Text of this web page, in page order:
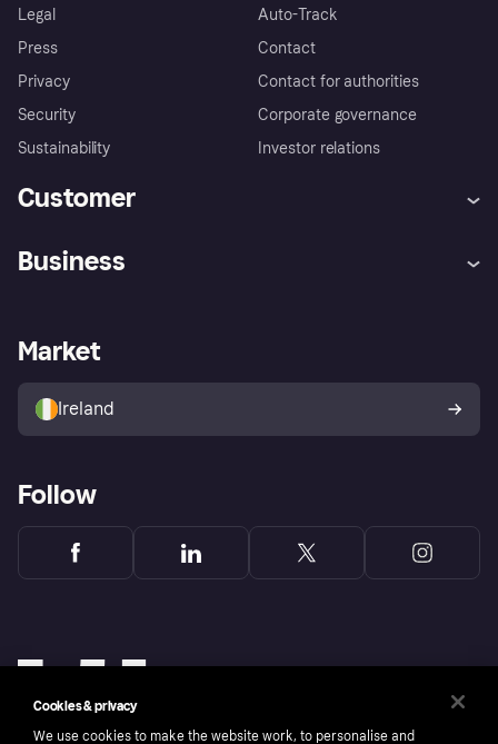
Legal
Press
Privacy
Security
Sustainability
Auto-Track
Contact
Contact for authorities
Corporate governance
Investor relations
Customer
Store Directory
Buyer protection policy
Your right of withdrawal
Business
Business log in
Market
Ireland
Follow
Cookies & privacy
We use cookies to make the website work, to personalise and